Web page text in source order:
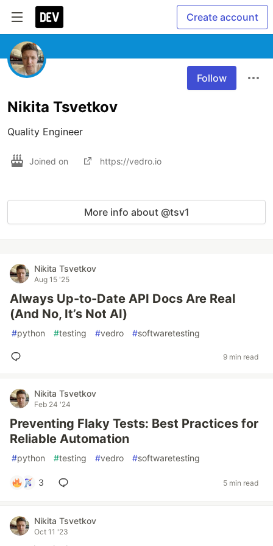
Create account
Follow
Nikita Tsvetkov
Quality Engineer
Joined on https://vedro.io
More info about @tsv1
Nikita Tsvetkov
Aug 15 '25
Always Up-to-Date API Docs Are Real
(And No, It’s Not AI)
#python #testing #vedro #softwaretesting
9 min read
Nikita Tsvetkov
Feb 24 '24
Preventing Flaky Tests: Best Practices for
Reliable Automation
#python #testing #vedro #softwaretesting
3 5 min read
Nikita Tsvetkov
Oct 11 '23